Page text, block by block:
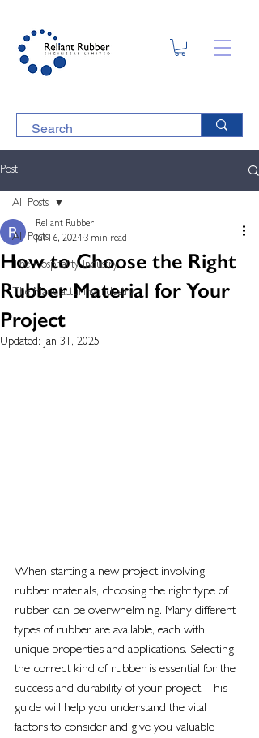
Post
All Posts
The Hospitality Industry
The Manufacturing Industry
All Posts
How to Choose the Right
Rubber Material for Your
Project
Reliant Rubber
Jul 16, 2024 3 min read
Updated: Jan 31, 2025
When starting a new project involving
rubber materials, choosing the right type of
rubber can be overwhelming. Many different
types of rubber are available, each with
unique properties and applications. Selecting
the correct kind of rubber is essential for the
success and durability of your project. This
guide will help you understand the vital
factors to consider and give you valuable